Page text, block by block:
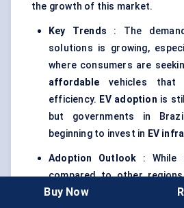
the growth of this market.
Key Trends : The
solutions is growing,
where consumers are
affordable vehicles that
efficiency. EV adoption is
but governments in
beginning to invest in EV
Adoption Outlook : While
compared to other
see gradual growth,
Buy Now